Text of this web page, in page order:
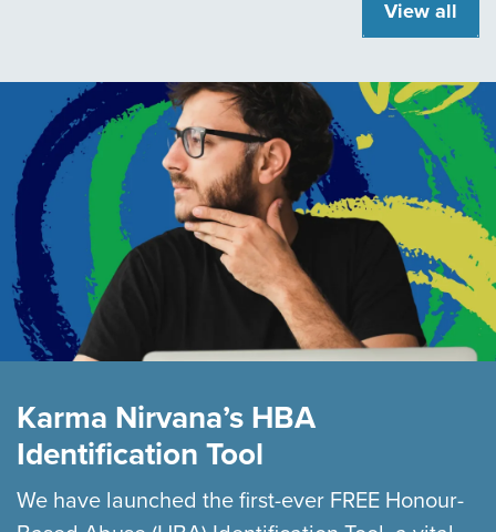
View all
Karma Nirvana’s HBA
Identification Tool
We have launched the first-ever FREE Honour-